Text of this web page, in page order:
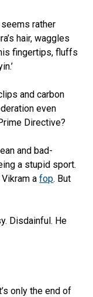
rather
hair, waggles
fingertips, fluffs
and carbon
even
Directive?
and bad-
a stupid sport.
afop. But
Disdainful. He
only the end of